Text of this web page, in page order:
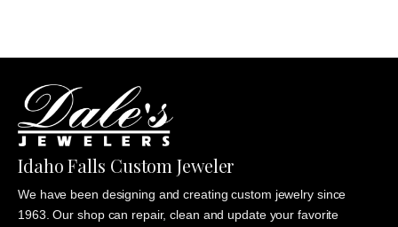
Idaho Falls Custom Jeweler
We have been designing and creating custom jewelry since
1963. Our shop can repair, clean and update your favorite